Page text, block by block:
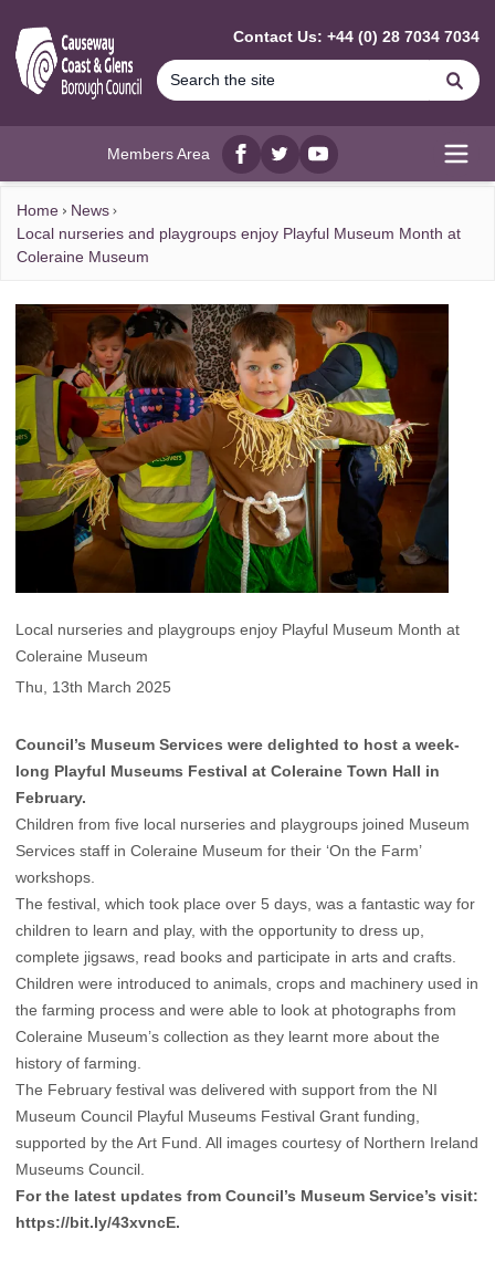
Contact Us: +44 (0) 28 7034 7034
Members Area
Facebook
twitterYouTube
Home
News
Local nurseries and playgroups enjoy Playful Museum Month at
Coleraine Museum
Local nurseries and playgroups enjoy Playful Museum Month at
Coleraine Museum
Thu, 13th March 2025
Council’s Museum Services were delighted to host a week-
long Playful Museums Festival at Coleraine Town Hall in
February.
Children from five local nurseries and playgroups joined Museum
Services staff in Coleraine Museum for their ‘On the Farm’
workshops.
The festival, which took place over 5 days, was a fantastic way for
children to learn and play, with the opportunity to dress up,
complete jigsaws, read books and participate in arts and crafts.
Children were introduced to animals, crops and machinery used in
the farming process and were able to look at photographs from
Coleraine Museum’s collection as they learnt more about the
history of farming.
The February festival was delivered with support from the NI
Museum Council Playful Museums Festival Grant funding,
supported by the Art Fund. All images courtesy of Northern Ireland
Museums Council.
For the latest updates from Council’s Museum Service’s visit:
https://bit.ly/43xvncE.